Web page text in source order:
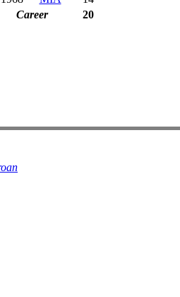
Career
20